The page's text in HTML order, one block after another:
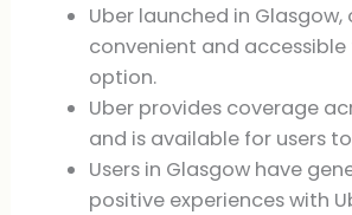
Uber launched in Glasgow,
convenient and
option.
Uber provides coverage
and is available for users
Users in Glasgow have
positive experiences with